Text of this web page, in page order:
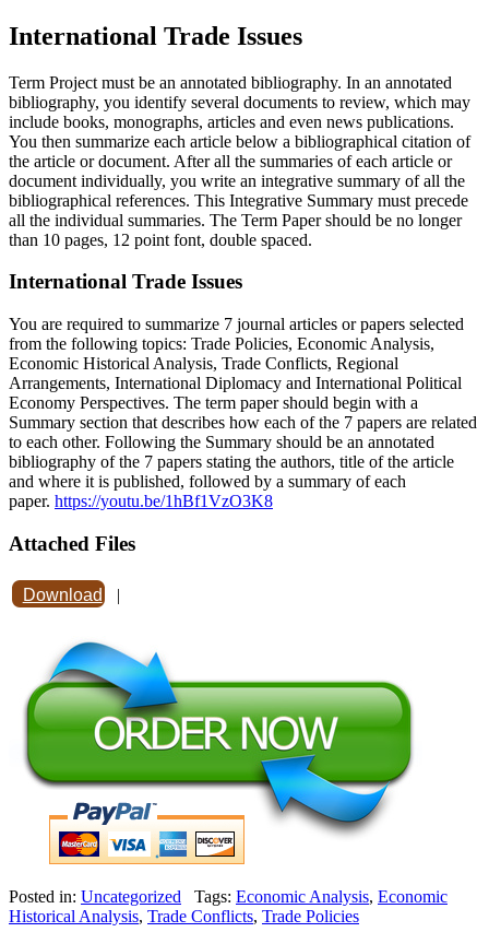
International Trade Issues
Term Project must be an annotated bibliography. In an annotated
bibliography, you identify several documents to review, which may
include books, monographs, articles and even news publications.
You then summarize each article below a bibliographical citation of
the article or document. After all the summaries of each article or
document individually, you write an integrative summary of all the
bibliographical references. This Integrative Summary must precede
all the individual summaries. The Term Paper should be no longer
than 10 pages, 12 point font, double spaced.
International Trade Issues
You are required to summarize 7 journal articles or papers selected
from the following topics: Trade Policies, Economic Analysis,
Economic Historical Analysis, Trade Conflicts, Regional
Arrangements, International Diplomacy and International Political
Economy Perspectives. The term paper should begin with a
Summary section that describes how each of the 7 papers are related
to each other. Following the Summary should be an annotated
bibliography of the 7 papers stating the authors, title of the article
and where it is published, followed by a summary of each
paper. https://youtu.be/1hBf1VzO3K8
Attached Files
Download |
Posted in: Uncategorized Tags: Economic Analysis, Economic
Historical Analysis, Trade Conflicts, Trade Policies